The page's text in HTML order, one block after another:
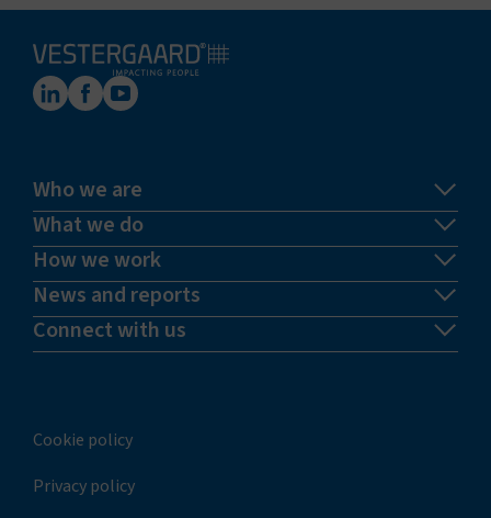
Who we are
What we do
How we work
News and reports
Connect with us
Cookie policy
Privacy policy